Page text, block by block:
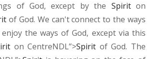
of God, except by the Spiriton
of God. We can't connect to the ways
the ways of God, except via this
on CentreNDL”>Spirit of God. The